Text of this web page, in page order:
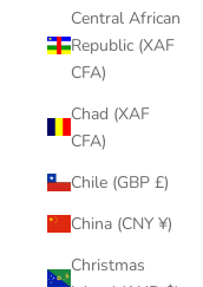
Central African
Republic (XAF
CFA)
Chad (XAF
CFA)
Chile (GBP £)
China (CNY ¥)
Christmas